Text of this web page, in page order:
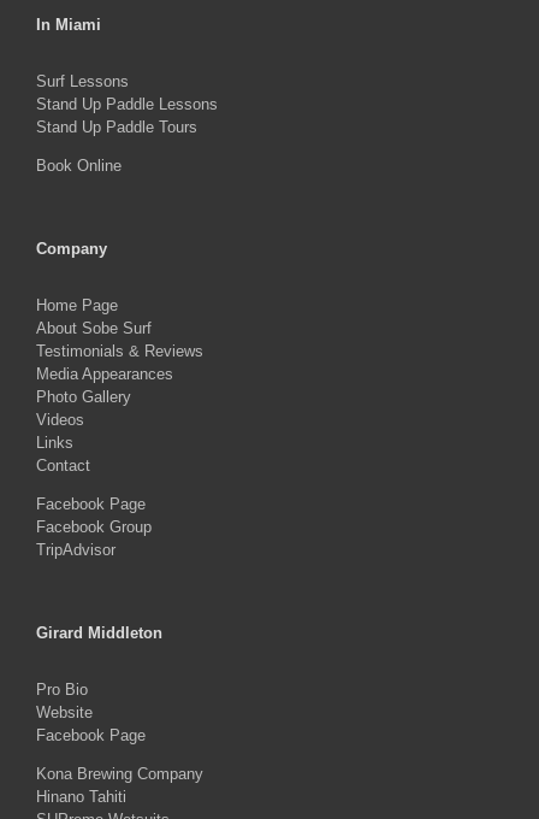
In Miami
Surf Lessons
Stand Up Paddle Lessons
Stand Up Paddle Tours
Book Online
Company
Home Page
About Sobe Surf
Testimonials & Reviews
Media Appearances
Photo Gallery
Videos
Links
Contact
Facebook Page
Facebook Group
TripAdvisor
Girard Middleton
Pro Bio
Website
Facebook Page
Kona Brewing Company
Hinano Tahiti